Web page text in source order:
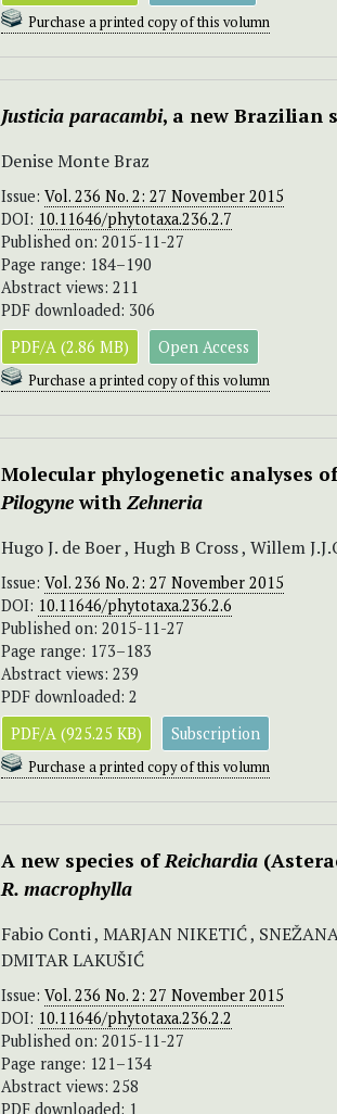
Purchase a printed copy of this volumn
Justicia paracambi, a new Brazilian
Denise Monte Braz
Issue: Vol. 236 No. 2: 27 November 2015
DOI: 10.11646/phytotaxa.236.2.7
Published on: 2015-11-27
Page range: 184–190
Abstract views: 211
PDF downloaded: 306
PDF/A (2.86 MB)
Open Access
Purchase a printed copy of this volumn
Molecular phylogenetic analyses
Pilogynewith Zehneria
Hugo J. de Boer , Hugh B Cross , Willem
Issue: Vol. 236 No. 2: 27 November 2015
DOI: 10.11646/phytotaxa.236.2.6
Published on: 2015-11-27
Page range: 173–183
Abstract views: 239
PDF downloaded: 2
PDF/A (925.25 KB)
Subscription
Purchase a printed copy of this volumn
A new species ofReichardia
R. macrophylla
Fabio Conti , MARJAN NIKETIĆ ,
DMITAR LAKUŠIĆ
Issue: Vol. 236 No. 2: 27 November 2015
DOI: 10.11646/phytotaxa.236.2.2
Published on: 2015-11-27
Page range: 121–134
Abstract views: 258
PDF downloaded: 1